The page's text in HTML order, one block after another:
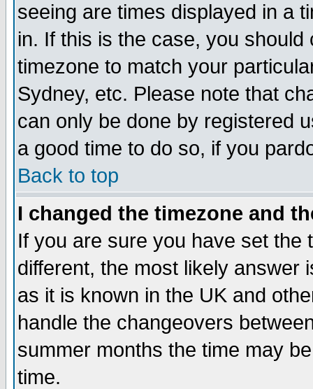
seeing are times displayed in a
in. If this is the case, you
timezone to match your
Sydney, etc. Please note that
can only be done by registered
a good time to do so, if you
Back to top
I changed the timezone and
If you are sure you have set the
different, the most likely answer
as it is known in the UK and
handle the changeovers
summer months the time may
time.